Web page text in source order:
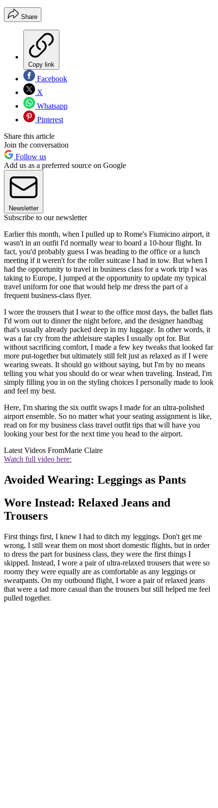
Share
Copy link
Facebook
X
Whatsapp
Pinterest
Share this article
Join the conversation
Follow us
Add us as a preferred source on Google
Newsletter
Subscribe to our newsletter
Earlier this month, when I pulled up to Rome's Fiumicino airport, it
wasn't in an outfit I'd normally wear to board a 10-hour flight. In
fact, you'd probably guess I was heading to the office or a lunch
meeting if it weren't for the roller suitcase I had in tow. But when I
had the opportunity to travel in business class for a work trip I was
taking to Europe, I jumped at the opportunity to update my typical
travel uniform for one that would help me dress the part of a
frequent business-class flyer.
I wore the trousers that I wear to the office most days, the ballet flats
I'd worn out to dinner the night before, and the designer handbag
that's usually already packed deep in my luggage. In other words, it
was a far cry from the athleisure staples I usually opt for. But
without sacrificing comfort, I made a few key tweaks that looked far
more put-together but ultimately still felt just as relaxed as if I were
wearing sweats. It should go without saying, but I'm by no means
telling you what you should do or wear when traveling. Instead, I'm
simply filling you in on the styling choices I personally made to look
and feel my best.
Here, I'm sharing the six outfit swaps I made for an ultra-polished
airport ensemble. So no matter what your seating assignment is like,
read on for my business class travel outfit tips that will have you
looking your best for the next time you head to the airport.
Latest Videos FromMarie Claire
Watch full video here:
Avoided Wearing: Leggings as Pants
Wore Instead: Relaxed Jeans and
Trousers
First things first, I knew I had to ditch my leggings. Don't get me
wrong, I still wear them on most short domestic flights, but in order
to dress the part for business class, they were the first things I
skipped. Instead, I wore a pair of ultra-relaxed trousers that were so
roomy they were equally are as comfortable as any leggings or
sweatpants. On my outbound flight, I wore a pair of relaxed jeans
that were a tad more casual than the trousers but still helped me feel
pulled together.